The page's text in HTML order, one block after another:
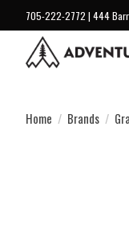
705-222-2772 | 444
Home / Brands /